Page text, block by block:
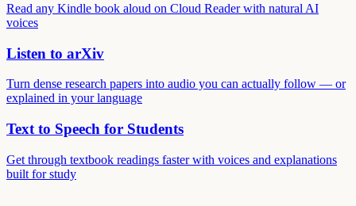
Read any Kindle book aloud on Cloud Reader with natural AI
voices
Listen to arXiv
Turn dense research papers into audio you can actually follow — or
explained in your language
Text to Speech for Students
Get through textbook readings faster with voices and explanations
built for study